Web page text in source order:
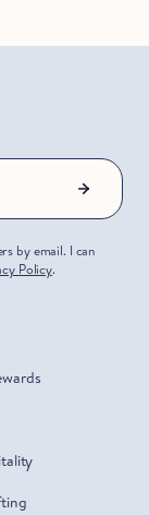
by email. I can
Policy.